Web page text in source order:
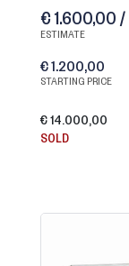
€ 1.600,00
ESTIMATE
€ 1.200,00
STARTING PRICE
€ 14.000,00
SOLD